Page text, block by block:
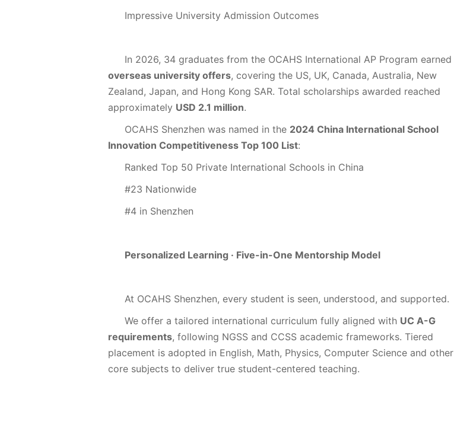
Impressive University Admission Outcomes
In 2026, 34 graduates from the OCAHS International AP Program earned
overseas university offers, covering the US, UK, Canada, Australia, New
Zealand, Japan, and Hong Kong SAR. Total scholarships awarded reached
approximately USD 2.1 million.
OCAHS Shenzhen was named in the 2024 China International School
Innovation Competitiveness Top 100 List:
Ranked Top 50 Private International Schools in China
#23 Nationwide
#4 in Shenzhen
Personalized Learning · Five-in-One Mentorship Model
At OCAHS Shenzhen, every student is seen, understood, and supported.
We offer a tailored international curriculum fully aligned with UC A-G
requirements, following NGSS and CCSS academic frameworks. Tiered
placement is adopted in English, Math, Physics, Computer Science and other
core subjects to deliver true student-centered teaching.